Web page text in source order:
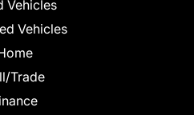
Vehicles
Vehicles
Trade